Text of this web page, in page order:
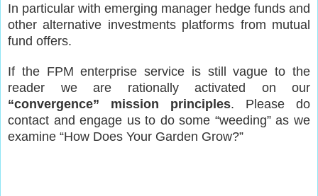
In particular with emerging manager hedge funds and
other alternative investments platforms from mutual
fund offers.
If the FPM enterprise service is still vague to the
reader we are rationally activated on our
“convergence” mission principles. Please do
contact and engage us to do some “weeding” as we
examine “How Does Your Garden Grow?”